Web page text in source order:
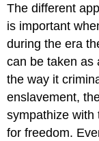
The different
is important
during the era
can be taken as
the way it
enslavement,
sympathize with
for freedom.